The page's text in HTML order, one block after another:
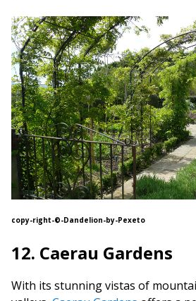
copy-right-©-Dandelion-by-Pexeto
12. Caerau Gardens
With its stunning vistas of